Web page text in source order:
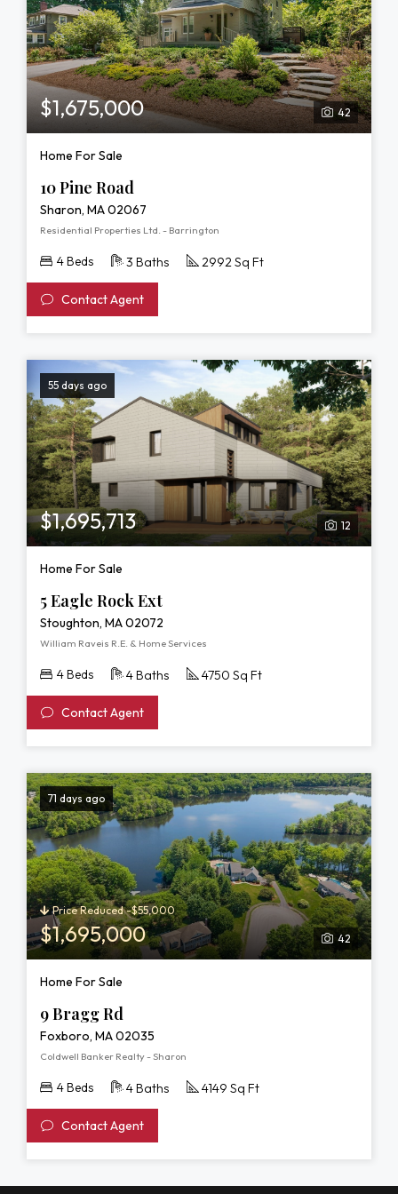
42
$1,675,000
Home For Sale
10 Pine Road
Sharon, MA 02067
Residential Properties Ltd. - Barrington
4 Beds 3 Baths 2992 Sq Ft
Contact Agent
55 days ago
12
$1,695,713
Home For Sale
5 Eagle Rock Ext
Stoughton, MA 02072
William Raveis R.E. & Home Services
4 Beds 4 Baths 4750 Sq Ft
Contact Agent
71 days ago
42
Price Reduced -$55,000
$1,695,000
Home For Sale
9 Bragg Rd
Foxboro, MA 02035
Coldwell Banker Realty - Sharon
4 Beds 4 Baths 4149 Sq Ft
Contact Agent